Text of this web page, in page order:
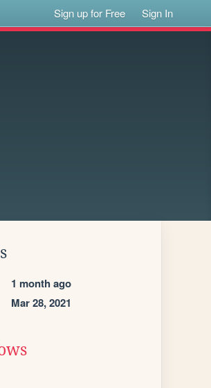
Sign up for Free Sign In
1 month ago
Mar 28, 2021